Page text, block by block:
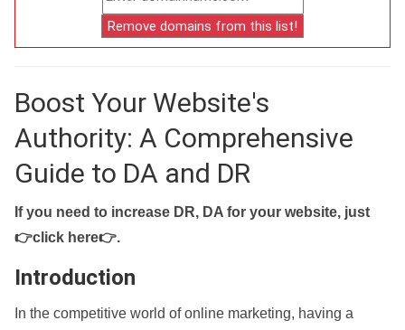
Boost Your Website's
Authority: A Comprehensive
Guide to DA and DR
If you need to increase DR, DA for your website, just
👉click here👉.
Introduction
In the competitive world of online marketing, having a